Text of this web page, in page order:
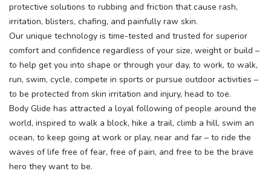
protective solutions to rubbing and friction that cause rash,
irritation, blisters, chafing, and painfully raw skin.
Our unique technology is time-tested and trusted for superior
comfort and confidence regardless of your size, weight or build –
to help get you into shape or through your day, to work, to walk,
run, swim, cycle, compete in sports or pursue outdoor activities –
to be protected from skin irritation and injury, head to toe.
Body Glide has attracted a loyal following of people around the
world, inspired to walk a block, hike a trail, climb a hill, swim an
ocean, to keep going at work or play, near and far – to ride the
waves of life free of fear, free of pain, and free to be the brave
hero they want to be.